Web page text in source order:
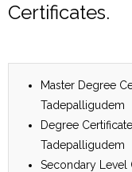
Certificates.
Master Degree
Tadepalligudem
Degree
Tadepalligudem
Secondary Level